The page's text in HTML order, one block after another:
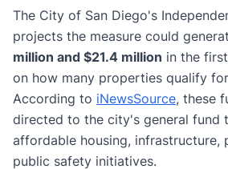
The City of San Diego's
projects the measure could
million and $21.4 million in the
on how many properties qualify
According to iNewsSource, these
directed to the city's general fund
affordable housing, infrastructure,
public safety initiatives.